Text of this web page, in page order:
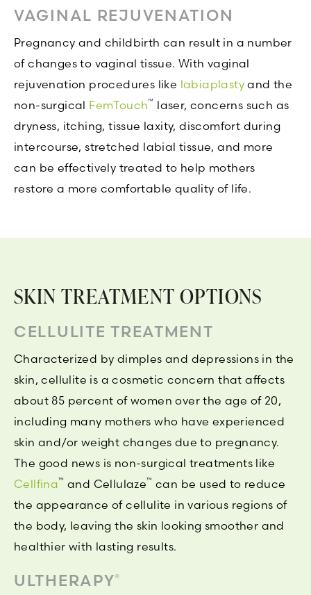
VAGINAL REJUVENATION
Pregnancy and childbirth can result in a number
of changes to vaginal tissue. With vaginal
rejuvenation procedures like labiaplasty and the
non-surgical FemTouch™ laser, concerns such as
dryness, itching, tissue laxity, discomfort during
intercourse, stretched labial tissue, and more
can be effectively treated to help mothers
restore a more comfortable quality of life.
SKIN TREATMENT OPTIONS
CELLULITE TREATMENT
Characterized by dimples and depressions in the
skin, cellulite is a cosmetic concern that affects
about 85 percent of women over the age of 20,
including many mothers who have experienced
skin and/or weight changes due to pregnancy.
The good news is non-surgical treatments like
Cellfina™ and Cellulaze™ can be used to reduce
the appearance of cellulite in various regions of
the body, leaving the skin looking smoother and
healthier with lasting results.
ULTHERAPY®